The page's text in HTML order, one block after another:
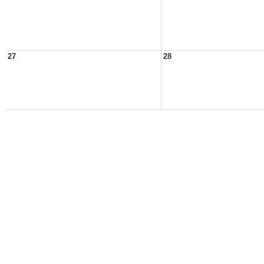
27 28